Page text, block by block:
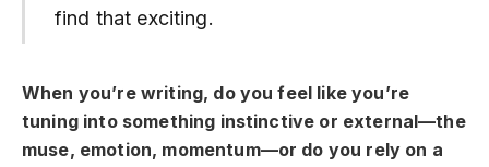
find that exciting.
When you’re writing, do you feel like you’re
tuning into something instinctive or external—the
muse, emotion, momentum—or do you rely on a